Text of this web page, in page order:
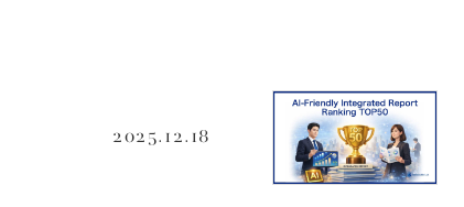
2025.12.18